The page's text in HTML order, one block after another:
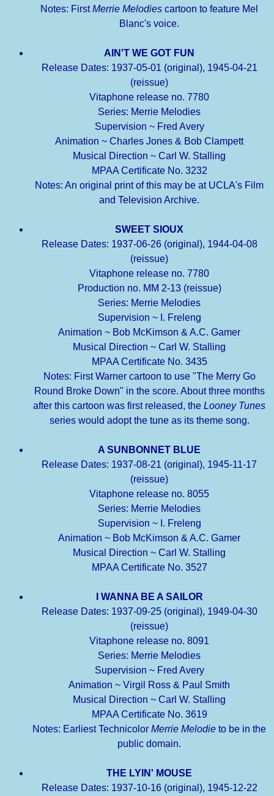
Notes: FirstMerrie Melodies cartoon to feature Mel
Blanc's voice.
AIN'T WE GOT FUN
Release Dates: 1937-05-01 (original), 1945-04-21
(reissue)
Vitaphone release no. 7780
Series: Merrie Melodies
Supervision ~ Fred Avery
Animation ~ Charles Jones & Bob Clampett
Musical Direction ~ Carl W. Stalling
MPAA Certificate No. 3232
Notes: An original print of this may be at UCLA's Film
and Television Archive.
SWEET SIOUX
Release Dates: 1937-06-26 (original), 1944-04-08
(reissue)
Vitaphone release no. 7780
Production no. MM 2-13 (reissue)
Series: Merrie Melodies
Supervision ~ I. Freleng
Animation ~ Bob McKimson & A.C. Gamer
Musical Direction ~ Carl W. Stalling
MPAA Certificate No. 3435
Notes: First Warner cartoon to use "The Merry Go
Round Broke Down" in the score. About three months
after this cartoon was first released, the Looney Tunes
series would adopt the tune as its theme song.
A SUNBONNET BLUE
Release Dates: 1937-08-21 (original), 1945-11-17
(reissue)
Vitaphone release no. 8055
Series: Merrie Melodies
Supervision ~ I. Freleng
Animation ~ Bob McKimson & A.C. Gamer
Musical Direction ~ Carl W. Stalling
MPAA Certificate No. 3527
I WANNA BE A SAILOR
Release Dates: 1937-09-25 (original), 1949-04-30
(reissue)
Vitaphone release no. 8091
Series: Merrie Melodies
Supervision ~ Fred Avery
Animation ~ Virgil Ross & Paul Smith
Musical Direction ~ Carl W. Stalling
MPAA Certificate No. 3619
Notes: Earliest Technicolor Merrie Melodie to be in the
public domain.
THE LYIN' MOUSE
Release Dates: 1937-10-16 (original), 1945-12-22